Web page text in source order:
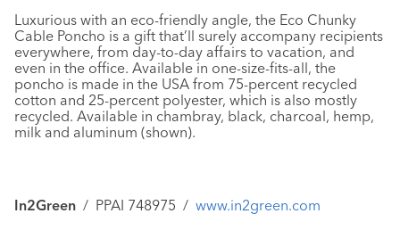
Luxurious with an eco-friendly angle, the Eco Chunky
Cable Poncho is a gift that’ll surely accompany recipients
everywhere, from day-to-day affairs to vacation, and
even in the office. Available in one-size-fits-all, the
poncho is made in the USA from 75-percent recycled
cotton and 25-percent polyester, which is also mostly
recycled. Available in chambray, black, charcoal, hemp,
milk and aluminum (shown).
In2Green / PPAI 748975 / www.in2green.com